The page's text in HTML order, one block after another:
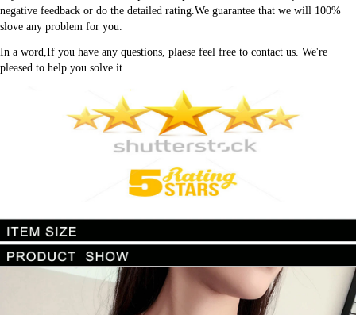
negative feedback or do the detailed rating.We guarantee that we will 100%
slove any problem for you.
In a word,If you have any questions, plaese feel free to contact us. We're
pleased to help you solve it.